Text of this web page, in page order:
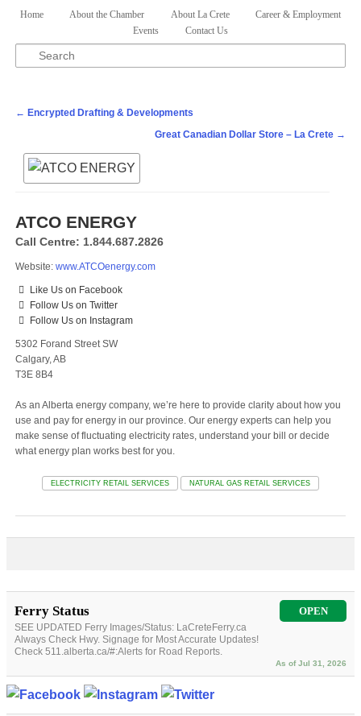
Main menu
Skip to primary content
Skip to secondary content
Home About the Chamber About La Crete
Career & Employment
Events
Contact Us
Search
Post navigation
← Encrypted Drafting & Developments
Great Canadian Dollar Store – La Crete →
ATCO ENERGY
Call Centre: 1.844.687.2826
Website: www.ATCOenergy.com
Like Us on Facebook
Follow Us on Twitter
Follow Us on Instagram
5302 Forand Street SW
Calgary, AB
T3E 8B4
As an Alberta energy company, we’re here to provide clarity about how you
use and pay for energy in our province. Our energy experts can help you
make sense of fluctuating electricity rates, understand your bill or decide
what energy plan works best for you.
ELECTRICITY RETAIL SERVICES NATURAL GAS RETAIL SERVICES
Ferry Status OPEN
SEE UPDATED Ferry Images/Status: LaCreteFerry.ca
Always Check Hwy. Signage for Most Accurate Updates!
Check 511.alberta.ca/#:Alerts for Road Reports.
As of Jul 31, 2026